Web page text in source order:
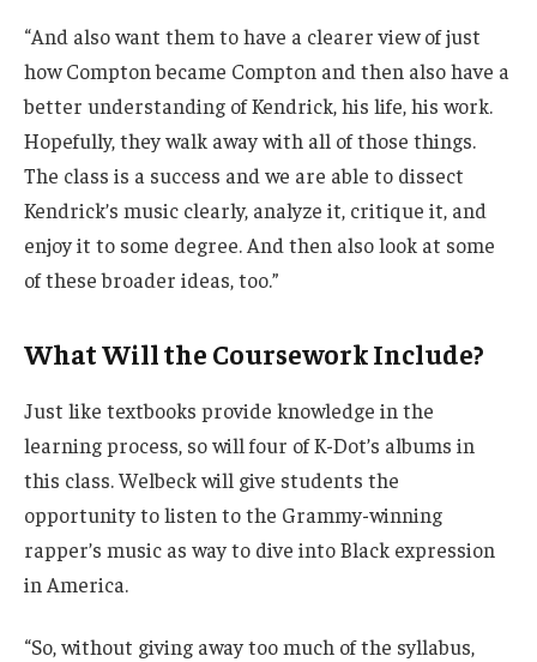
“And also want them to have a clearer view of just
how Compton became Compton and then also have a
better understanding of Kendrick, his life, his work.
Hopefully, they walk away with all of those things.
The class is a success and we are able to dissect
Kendrick’s music clearly, analyze it, critique it, and
enjoy it to some degree. And then also look at some
of these broader ideas, too.”
What Will the Coursework Include?
Just like textbooks provide knowledge in the
learning process, so will four of K-Dot’s albums in
this class. Welbeck will give students the
opportunity to listen to the Grammy-winning
rapper’s music as way to dive into Black expression
in America.
“So, without giving away too much of the syllabus,